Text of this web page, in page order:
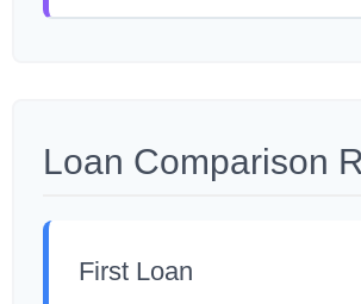
Loan Comparison
First Loan